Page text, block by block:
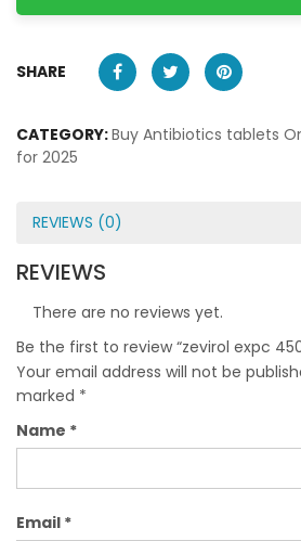
SHARE
CATEGORY:Buy Antibiotics tablets
for 2025
REVIEWS (0)
REVIEWS
There are no reviews yet.
Be the first to review “zevirol expc
Your email address will not be
marked *
Name *
Email *